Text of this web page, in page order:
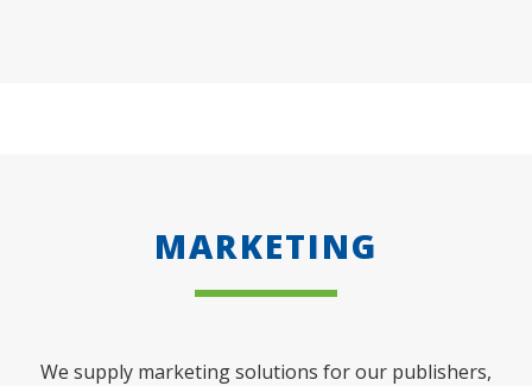
MARKETING
We supply marketing solutions for our publishers,